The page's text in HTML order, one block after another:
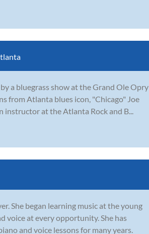
a bluegrass show at the Grand Ole Opry
from Atlanta blues icon, "Chicago" Joe
instructor at the Atlanta Rock and B...
She began learning music at the young
voice at every opportunity. She has
and voice lessons for many years.